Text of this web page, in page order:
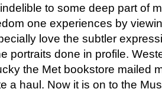
to some deep part of
one experiences by
love the subtler
portraits done in profile.
the Met bookstore mailed
a haul. Now it is on to the